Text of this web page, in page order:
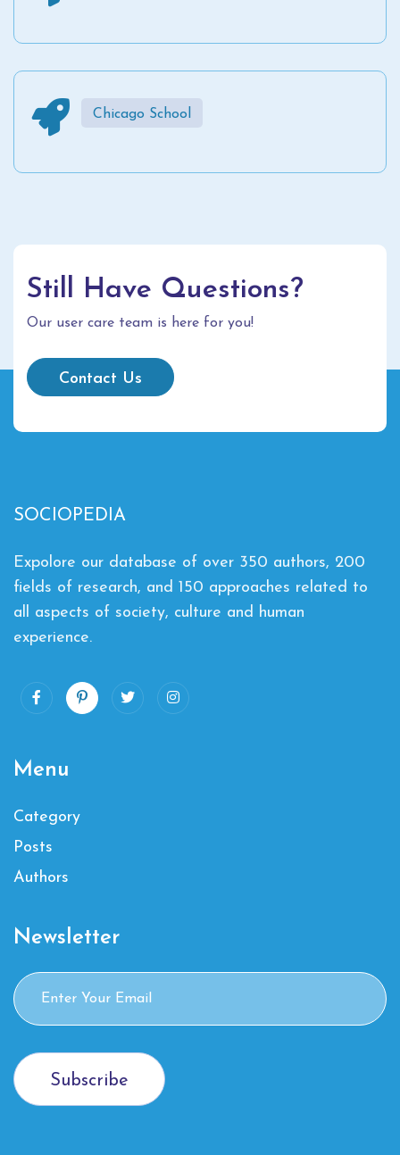
Chicago School
Still Have Questions?
Our user care team is here for you!
Contact Us
SOCIOPEDIA
Expolore our database of over 350 authors, 200
fields of research, and 150 approaches related to
all aspects of society, culture and human
experience.
Menu
Category
Posts
Authors
Newsletter
Subscribe